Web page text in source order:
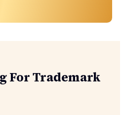
For Trademark